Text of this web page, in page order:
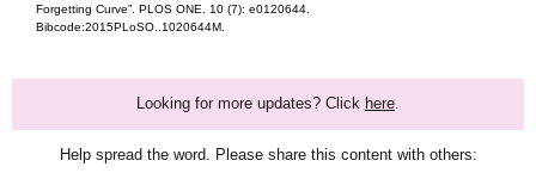
Forgetting Curve”. PLOS ONE. 10 (7): e0120644.
Bibcode:2015PLoSO..1020644M.
Looking for more updates? Click here
Help spread the word. Please share this content with others: